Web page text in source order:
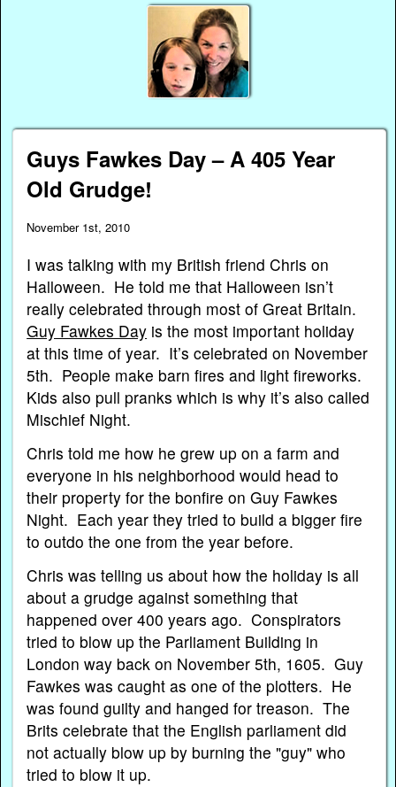
Guys Fawkes Day – A 405 Year
Old Grudge!
November 1st, 2010
I was talking with my British friend Chris on
Halloween. He told me that Halloween isn’t
really celebrated through most of Great Britain.
Guy Fawkes Day is the most important holiday
at this time of year. It’s celebrated on November
5th. People make barn fires and light fireworks.
Kids also pull pranks which is why it’s also called
Mischief Night.
Chris told me how he grew up on a farm and
everyone in his neighborhood would head to
their property for the bonfire on Guy Fawkes
Night. Each year they tried to build a bigger fire
to outdo the one from the year before.
Chris was telling us about how the holiday is all
about a grudge against something that
happened over 400 years ago. Conspirators
tried to blow up the Parliament Building in
London way back on November 5th, 1605. Guy
Fawkes was caught as one of the plotters. He
was found guilty and hanged for treason. The
Brits celebrate that the English parliament did
not actually blow up by burning the "guy" who
tried to blow it up.